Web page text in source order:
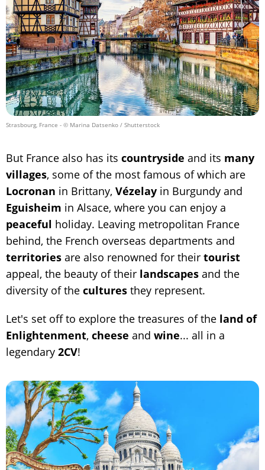
Strasbourg, France - © Marina Datsenko / Shutterstock
But France also has its countryside and its many
villages, some of the most famous of which are
Locronan in Brittany, Vézelay in Burgundy and
Eguisheim in Alsace, where you can enjoy a
peaceful holiday. Leaving metropolitan France
behind, the French overseas departments and
territories are also renowned for their tourist
appeal, the beauty of their landscapes and the
diversity of the cultures they represent.
Let's set off to explore the treasures of the land of
Enlightenment, cheese and wine... all in a
legendary 2CV!